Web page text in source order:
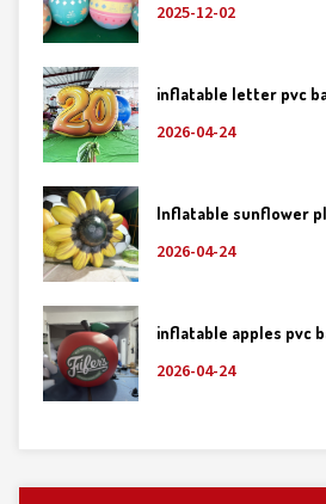
2025-12-02
inflatable letter pvc
2026-04-24
Inflatable sunflower
2026-04-24
inflatable apples pvc
2026-04-24